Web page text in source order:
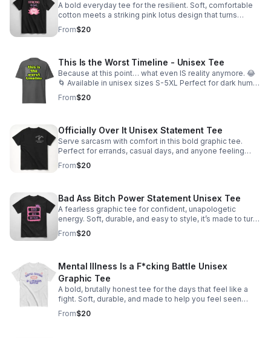
A bold everyday tee for the resilient. Soft, comfortable
cotton meets a striking pink lotus design that turns
healing, growth, and grit into a statement.
From$20
This Is the Worst Timeline - Unisex Tee
Because at this point… what even IS reality anymore. 😂
🌀 Available in unisex sizes S-5XL Perfect for dark humor
lovers, millennials, and anyone surviving the worst
timeline.
From$20
Officially Over It Unisex Statement Tee
Serve sarcasm with comfort in this bold graphic tee.
Perfect for errands, casual days, and anyone feeling
achy, tired, and politically unimpressed. Sizes S–5XL.
From$20
Bad Ass Bitch Power Statement Unisex Tee
A fearless graphic tee for confident, unapologetic
energy. Soft, durable, and easy to style, it’s made to turn
heads and own the room.
From$20
Mental Illness Is a F*cking Battle Unisex
Graphic Tee
A bold, brutally honest tee for the days that feel like a
fight. Soft, durable, and made to help you feel seen
without sugarcoating the struggle.
From$20